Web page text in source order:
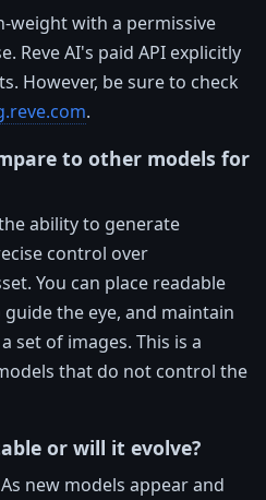
weight with a permissive
Reve AI's paid API explicitly
However, be sure to check
.
to other models for
ability to generate
control over
You can place readable
the eye, and maintain
set of images. This is a
that do not control the
or will it evolve?
new models appear and